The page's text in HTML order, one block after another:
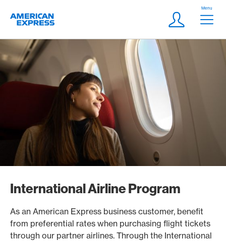
Logo
Meta
Login
Menu
International Airline Program
As an American Express business customer, benefit
from preferential rates when purchasing flight tickets
through our partner airlines. Through the International